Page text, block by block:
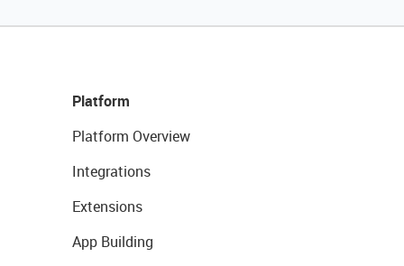
Platform
Platform Overview
Integrations
Extensions
App Building